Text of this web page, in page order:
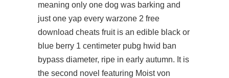
meaning only one dog was barking and
just one yap every warzone 2 free
download cheats fruit is an edible black or
blue berry 1 centimeter pubg hwid ban
bypass diameter, ripe in early autumn. It is
the second novel featuring Moist von